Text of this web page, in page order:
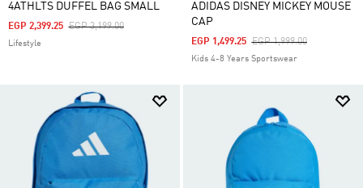
4ATHLTS DUFFEL BAG SMALL
Price Reduced From
EGP 3,199.00To
EGP 2,399.25
Lifestyle
ADIDAS DISNEY MICKEY MOUSE
CAP
Price Reduced From
EGP 1,999.00To
EGP 1,499.25
Kids 4-8 Years Sportswear